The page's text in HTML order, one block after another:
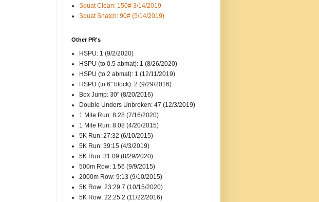
Squat Clean: 150# 3/14/2019
Squat Snatch: 90# (5/14/2019)
Other PR's
HSPU: 1 (9/2/2020)
HSPU (to 0.5 abmat): 1 (8/26/2020)
HSPU (to 2 abmat): 1 (12/11/2019)
HSPU (to 6" block): 2 (9/29/2016)
Box Jump: 30" (8/20/2016)
Double Unders Unbroken: 47 (12/3/2019)
1 Mile Run: 8:28 (7/16/2020)
1 Mile Run: 8:08 (4/20/2015)
5K Run: 27:32 (6/10/2015)
5K Run: 39:15 (4/3/2019)
5K Run: 31:09 (8/29/2020)
500m Row: 1:56 (9/9/2015)
2000m Row: 9:13 (9/10/2015)
5K Row: 23:29.7 (10/15/2020)
5K Row: 22:25.2 (11/22/2016)